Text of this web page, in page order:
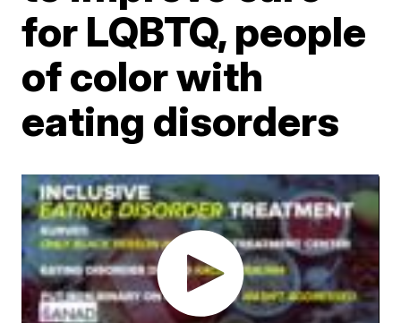
for LQBTQ, people
of color with
eating disorders